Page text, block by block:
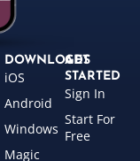
DOWNLOADS
iOS
Android
Windows
Magic
GET
STARTED
Sign In
Start For
Free